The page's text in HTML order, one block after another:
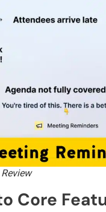
Core